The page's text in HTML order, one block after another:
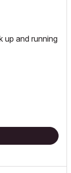
up and running